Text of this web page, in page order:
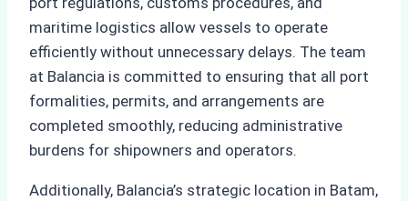
maritime logistics allow vessels to operate
efficiently without unnecessary delays. The team
at Balancia is committed to ensuring that all port
formalities, permits, and arrangements are
completed smoothly, reducing administrative
burdens for shipowners and operators.
Additionally, Balancia’s strategic location in Batam,